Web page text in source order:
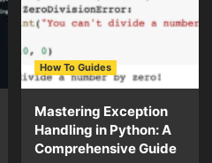
How To Guides
Mastering Exception
Handling in Python: A
Comprehensive Guide